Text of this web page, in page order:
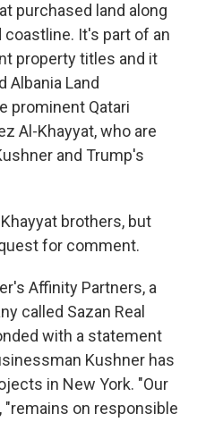
purchased land along
It's part of an
property titles and it
Albania Land
prominent Qatari
Al-Khayyat, who are
and Trump's
brothers, but
for comment.
Affinity Partners, a
called Sazan Real
with a statement
Kushner has
in New York. "Our
on responsible